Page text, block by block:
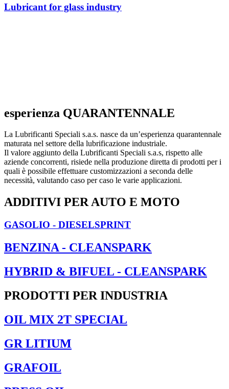
Lubricant for glass industry
esperienza QUARANTENNALE
La Lubrificanti Speciali s.a.s. nasce da un’esperienza quarantennale
maturata nel settore della lubrificazione industriale.
Il valore aggiunto della Lubrificanti Speciali s.a.s, rispetto alle
aziende concorrenti, risiede nella produzione diretta di prodotti per i
quali è possibile effettuare customizzazioni a seconda delle
necessità, valutando caso per caso le varie applicazioni.
ADDITIVI PER AUTO E MOTO
GASOLIO - DIESELSPRINT
BENZINA - CLEANSPARK
HYBRID & BIFUEL - CLEANSPARK
PRODOTTI PER INDUSTRIA
OIL MIX 2T SPECIAL
GR LITIUM
GRAFOIL